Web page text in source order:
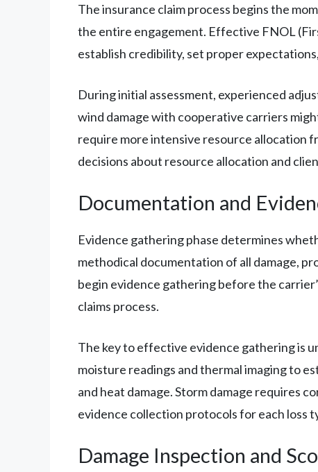
The insurance claim process begins the
the entire engagement. Effective FNOL
establish credibility, set proper
During initial assessment, experienced
wind damage with cooperative carriers
require more intensive resource allocation
decisions about resource allocation and
Documentation and
Evidence gathering phase determines
methodical documentation of all damage,
begin evidence gathering before the
claims process.
The key to effective evidence gathering is
moisture readings and thermal imaging to
and heat damage. Storm damage requires
evidence collection protocols for each loss
Damage Inspection and